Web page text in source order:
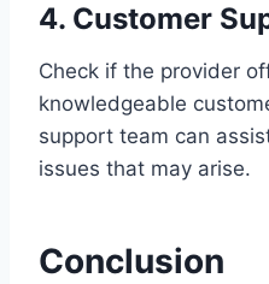
4. Customer
Check if the provider
knowledgeable
support team can
issues that may arise.
Conclusion